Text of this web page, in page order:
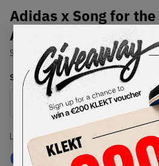
Adidas x Song for
Adizero PR 'Red'
SKU: HP3522Condition:Brand New
Select USSize
Lowest Listing Price
€ 95 -